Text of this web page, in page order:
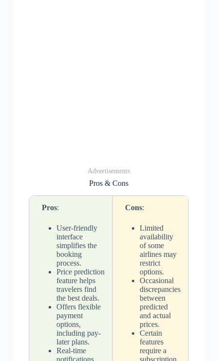
Advertisements
Pros & Cons
Pros:
User-friendly
interface
simplifies the
booking
process.
Price prediction
feature helps
travelers find
the best deals.
Offers flexible
payment
options,
including pay-
later plans.
Real-time
notifications
Cons:
Limited
availability
of some
airlines may
restrict
options.
Occasional
discrepancies
between
predicted
and actual
prices.
Certain
features
require a
subscription